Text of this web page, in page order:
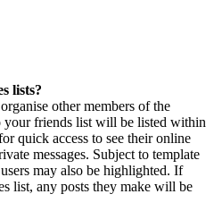
lists?
other members of the
your friends list will be listed within
quick access to see their online
messages. Subject to template
may also be highlighted. If
list, any posts they make will be